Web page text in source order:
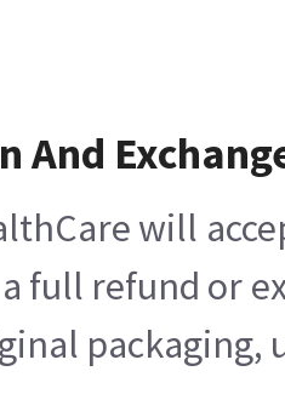
And
will
full refund or
packaging,